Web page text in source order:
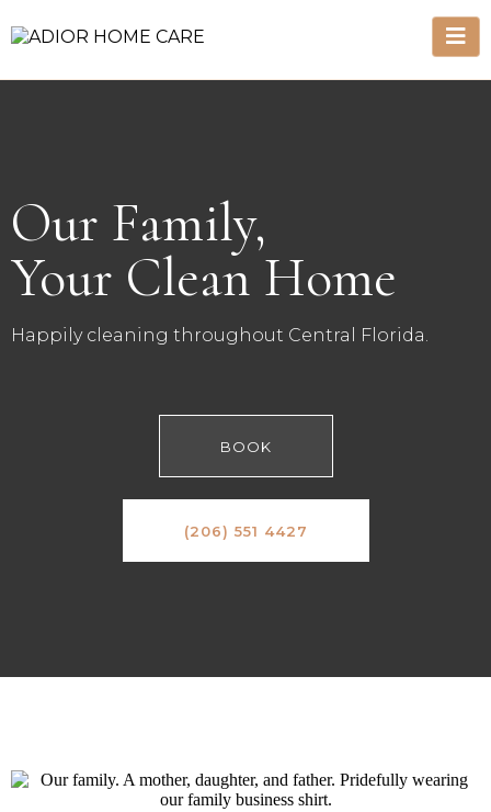
Our Family,
Your Clean Home
Happily cleaning throughout Central Florida.
BOOK
(206) 551 4427